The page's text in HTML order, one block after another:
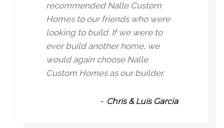
recommended Nalle Custom
Homes to our friends who were
looking to build. If we were to
ever build another home, we
would again choose Nalle
Custom Homes as our builder.
Chris & Luis Garcia